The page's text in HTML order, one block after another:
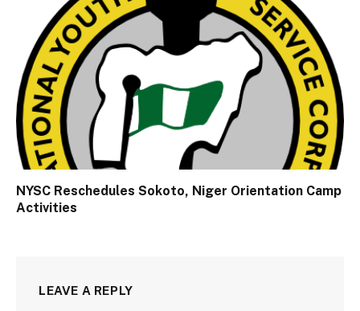
NYSC Reschedules Sokoto, Niger Orientation Camp
Activities
LEAVE A REPLY